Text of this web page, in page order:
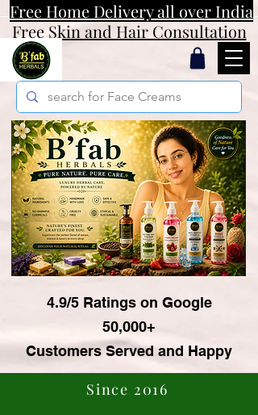
Free Skin and Hair Consultation
Free Home Delivery all over India
4.9/5 Ratings on Google
50,000+
Customers Served and Happy
Since 2016